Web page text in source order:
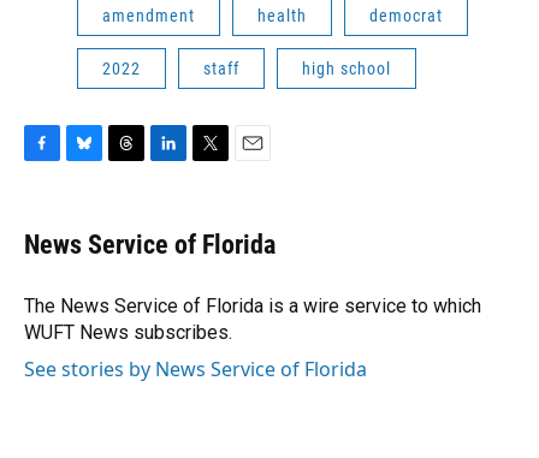
amendment health democrat
2022 staff high school
e
b
o
k
e
s
y
e
a
s
k
e
I
n
t
t
r
i
l
News Service of Florida
The News Service of Florida is a wire service to which
WUFT News subscribes.
See stories by News Service of Florida